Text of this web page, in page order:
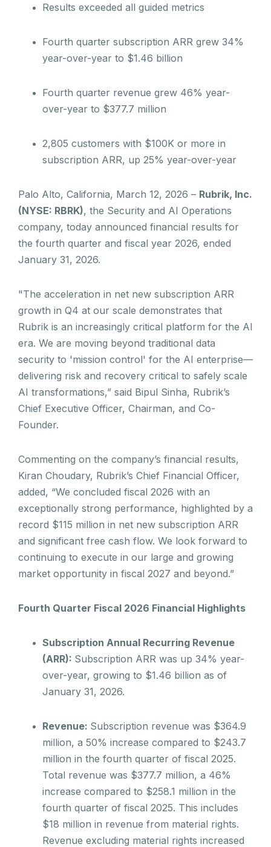
Results exceeded all guided metrics
Fourth quarter subscription ARR grew 34%
year-over-year to $1.46 billion
Fourth quarter revenue grew 46% year-
over-year to $377.7 million
2,805 customers with $100K or more in
subscription ARR, up 25% year-over-year
Palo Alto, California, March 12, 2026 – Rubrik, Inc.
(NYSE: RBRK), the Security and AI Operations
company, today announced financial results for
the fourth quarter and fiscal year 2026, ended
January 31, 2026.
"The acceleration in net new subscription ARR
growth in Q4 at our scale demonstrates that
Rubrik is an increasingly critical platform for the AI
era. We are moving beyond traditional data
security to 'mission control' for the AI enterprise—
delivering risk and recovery critical to safely scale
AI transformations,” said Bipul Sinha, Rubrik’s
Chief Executive Officer, Chairman, and Co-
Founder.
Commenting on the company’s financial results,
Kiran Choudary, Rubrik’s Chief Financial Officer,
added, “We concluded fiscal 2026 with an
exceptionally strong performance, highlighted by a
record $115 million in net new subscription ARR
and significant free cash flow. We look forward to
continuing to execute in our large and growing
market opportunity in fiscal 2027 and beyond.”
Fourth Quarter Fiscal 2026 Financial Highlights
Subscription Annual Recurring Revenue
(ARR): Subscription ARR was up 34% year-
over-year, growing to $1.46 billion as of
January 31, 2026.
Revenue: Subscription revenue was $364.9
million, a 50% increase compared to $243.7
million in the fourth quarter of fiscal 2025.
Total revenue was $377.7 million, a 46%
increase compared to $258.1 million in the
fourth quarter of fiscal 2025. This includes
$18 million in revenue from material rights.
Revenue excluding material rights increased